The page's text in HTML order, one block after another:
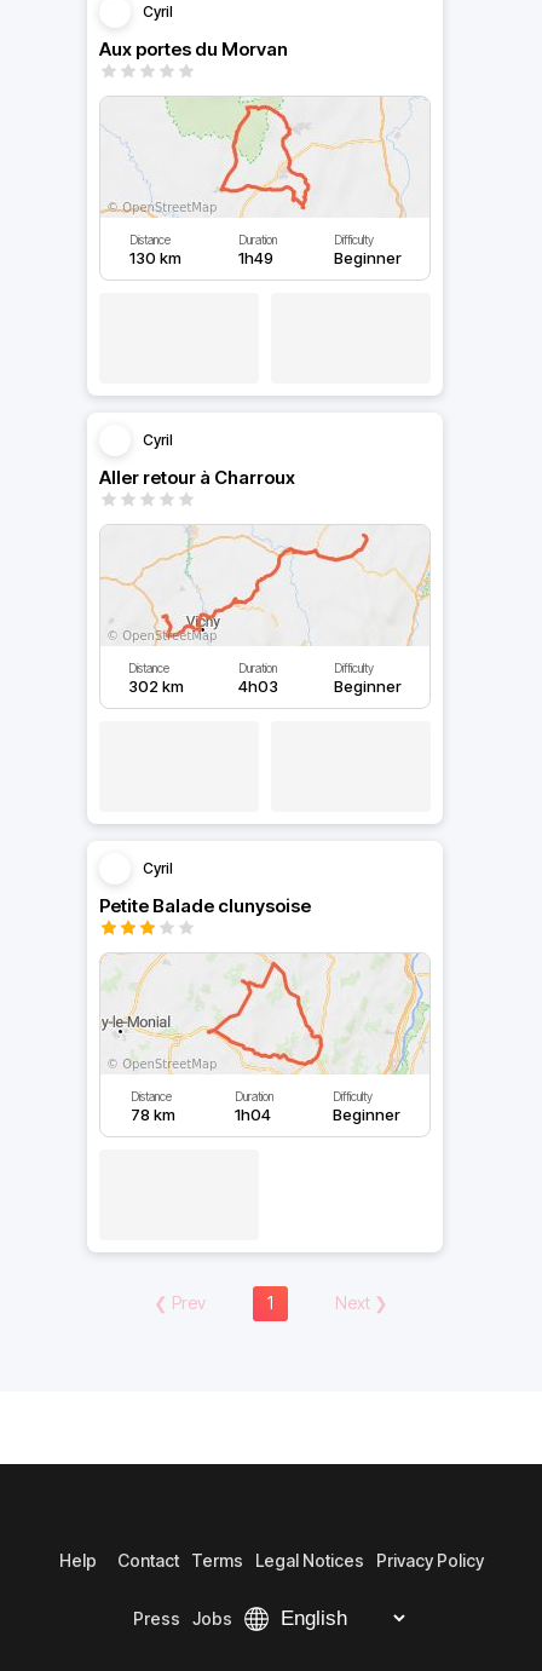
Cyril
Aux portes du Morvan
Distance
130 km
Duration
1h49
Difficulty
Beginner
Cyril
Aller retour à Charroux
Distance
302 km
Duration
4h03
Difficulty
Beginner
Cyril
Petite Balade clunysoise
Distance
78 km
Duration
1h04
Difficulty
Beginner
❮ Prev 1 Next ❯
Help Contact Terms Legal Notices Privacy Policy
Press Jobs